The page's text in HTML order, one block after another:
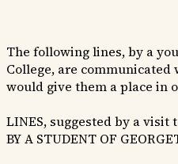
The following lines, by a
College, are
would give them a place in
LINES, suggested by a visit
BY A STUDENT OF